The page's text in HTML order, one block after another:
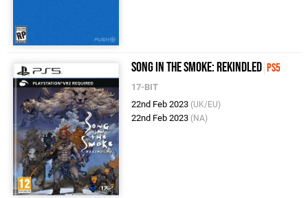
Song in the Smoke: Rekindled PS5
17-BIT
22nd Feb 2023 (UK/EU)
22nd Feb 2023 (NA)